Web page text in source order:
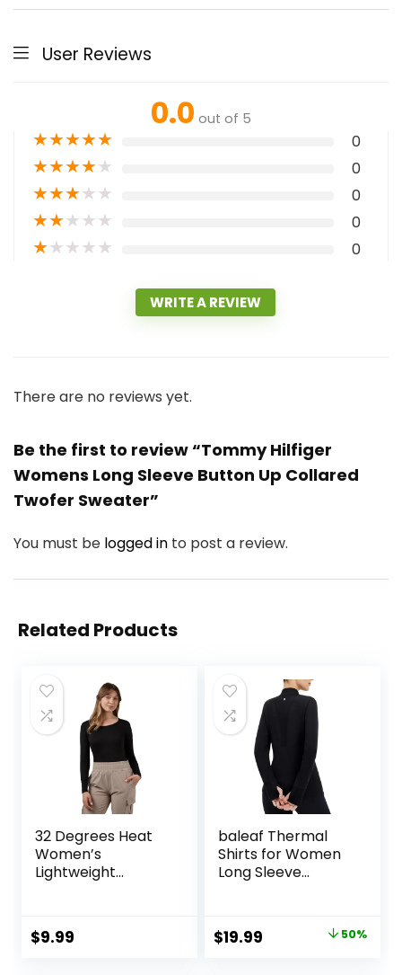
User Reviews
0.0 out of 5
★★★★★ 0
★★★★★ 0
★★★★★ 0
★★★★★ 0
★★★★★ 0
WRITE A REVIEW
There are no reviews yet.
Be the first to review “Tommy Hilfiger
Womens Long Sleeve Button Up Collared
Twofer Sweater”
You must be logged in to post a review.
Related Products
32 Degrees Heat
Women’s
Lightweight
Long Sleeve Shirt
for Cold Weather
$9.99
baleaf Thermal
Shirts for Women
Long Sleeve
Layer with Thumb
Hole Cold Weather
Original
$19.99 50%